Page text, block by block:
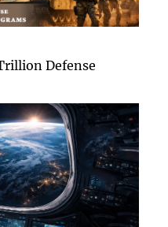
Defense